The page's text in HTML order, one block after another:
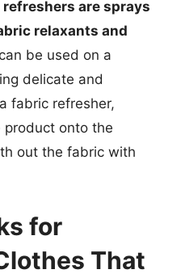
refreshers are sprays
relaxants and
be used on a
delicate and
fabric refresher,
product onto the
out the fabric with
for
That